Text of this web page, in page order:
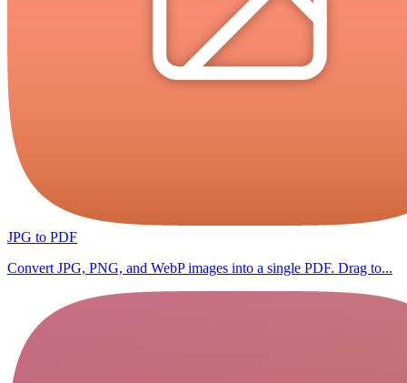
JPG to PDF
Convert JPG, PNG, and WebP images into a single PDF. Drag to...